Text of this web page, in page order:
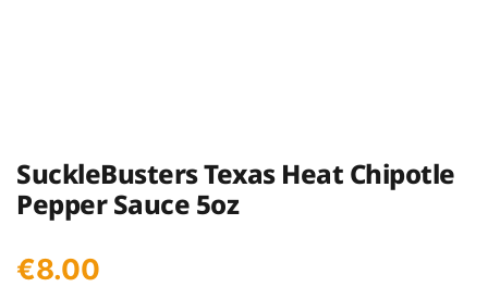
SuckleBusters Texas Heat Chipotle
Pepper Sauce 5oz
€8.00